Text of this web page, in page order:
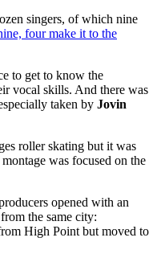
singers, of which nine
four make it to the
to get to know the
vocal skills. And there was
taken by Jovin
roller skating but it was
was focused on the
opened with an
the same city:
High Point but moved to